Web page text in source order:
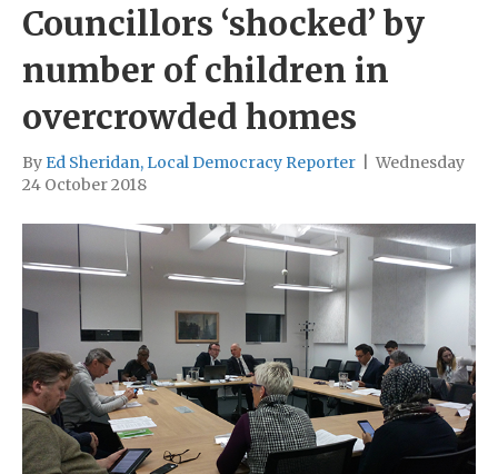
Councillors ‘shocked’ by
number of children in
overcrowded homes
By Ed Sheridan, Local Democracy Reporter
Wednesday
24 October 2018